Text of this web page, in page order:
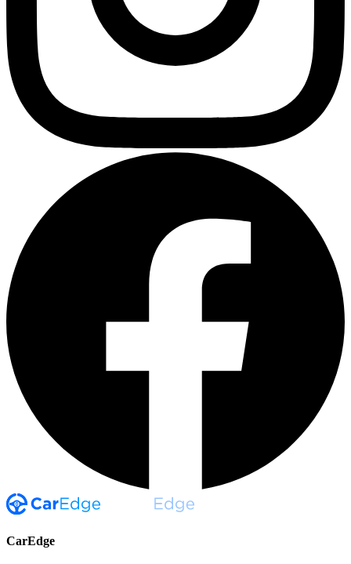
CarEdge